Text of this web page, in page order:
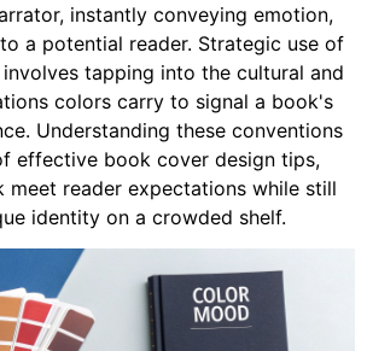
instantly conveying emotion,
a potential reader. Strategic use of
tapping into the cultural and
colors carry to signal a book's
Understanding these conventions
effective book cover design tips,
meet reader expectations while still
identity on a crowded shelf.